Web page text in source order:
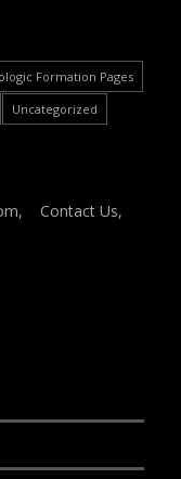
Formation Pages
Uncategorized
, Contact Us,